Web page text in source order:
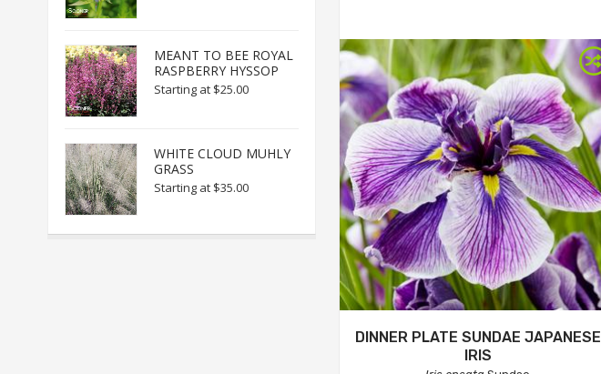
DINNER PLATE SUNDAE JAPANESE
IRIS
MEANT TO BEE ROYAL
RASPBERRY HYSSOP
Starting at $25.00
WHITE CLOUD MUHLY
GRASS
Starting at $35.00